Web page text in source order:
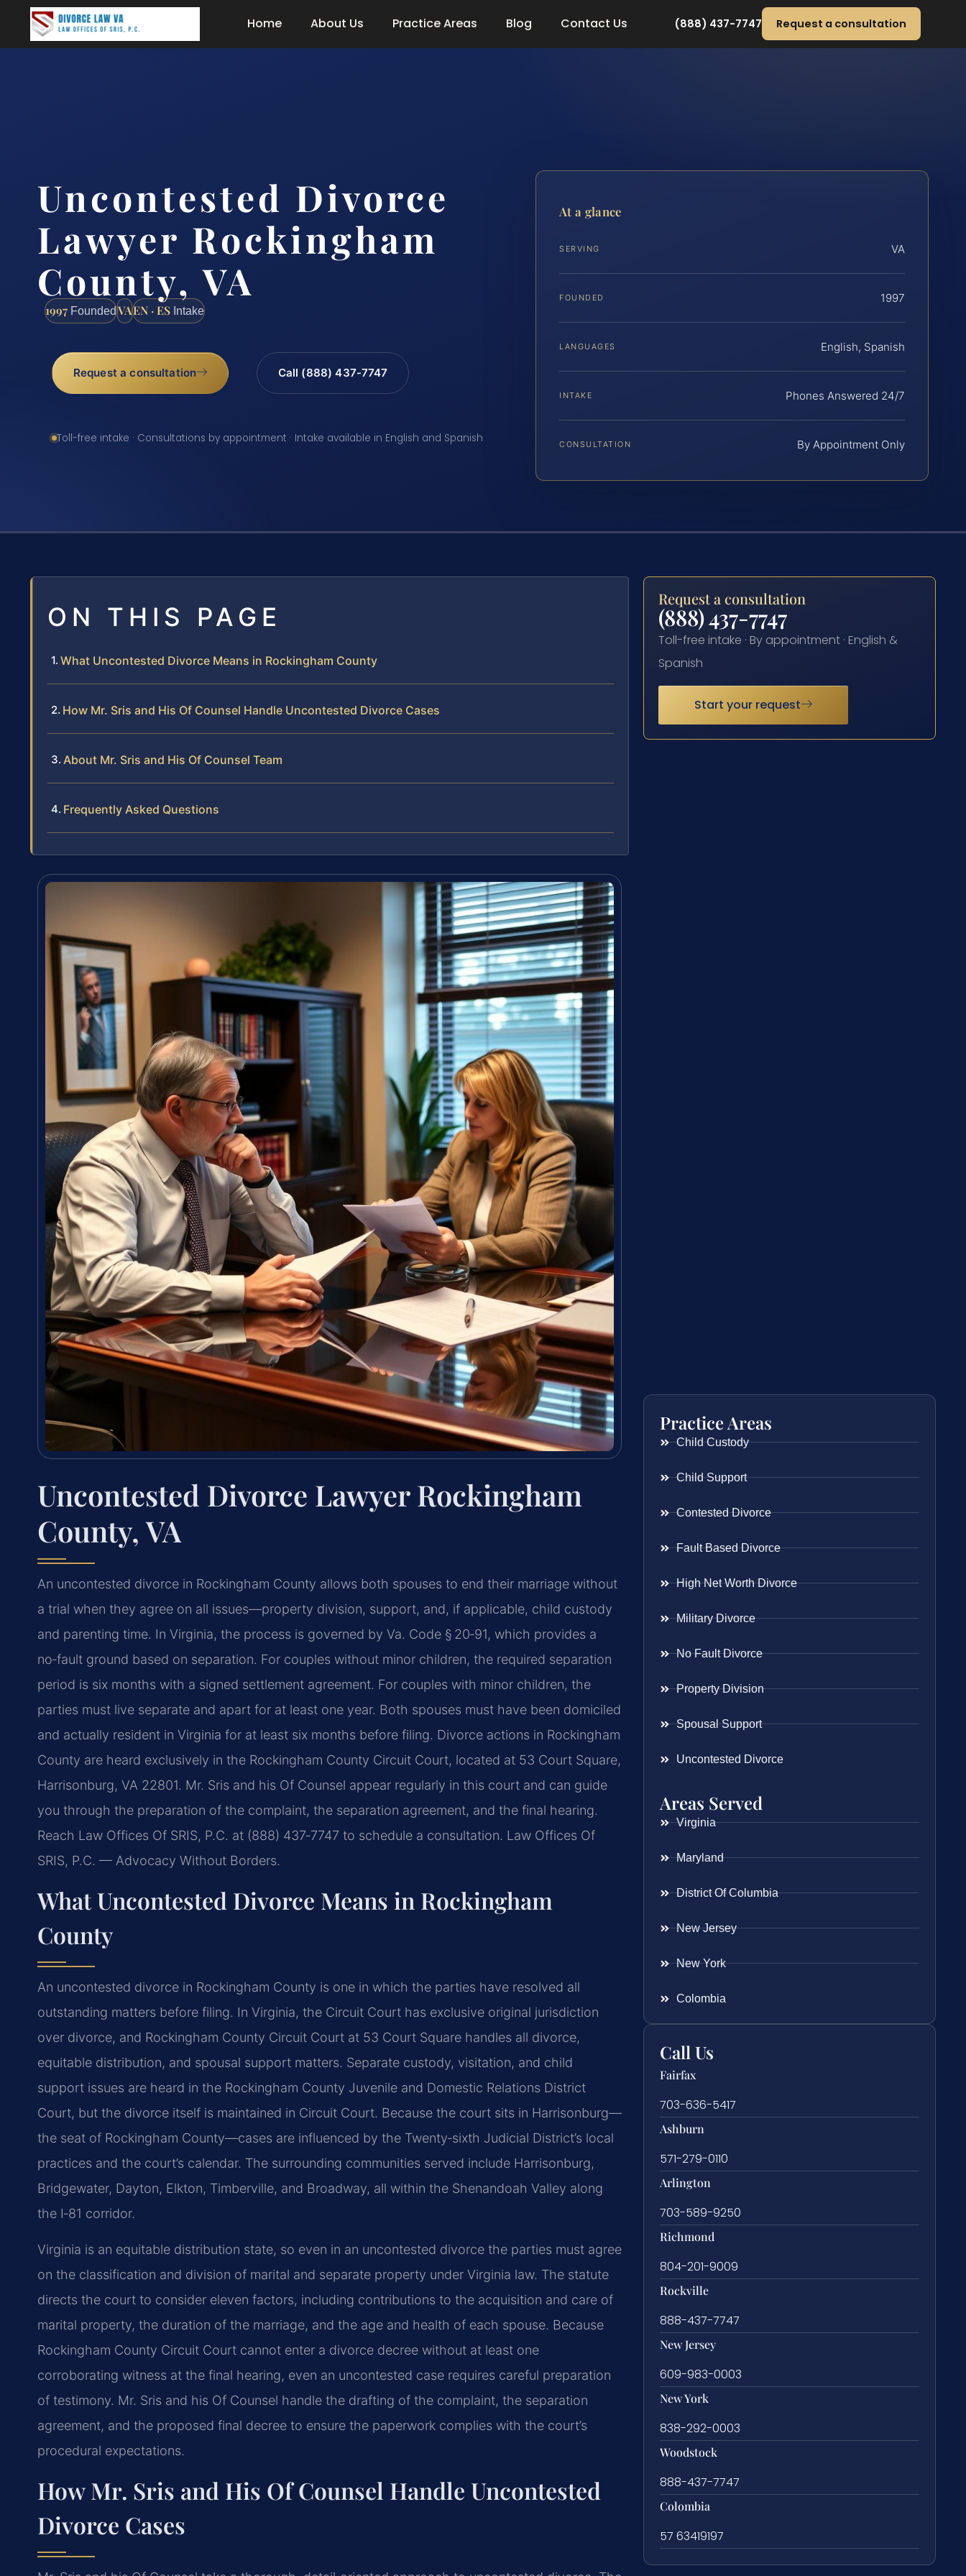
Home About Us Practice Areas Blog Contact Us (888) 437-7747 Request a consultation
Uncontested Divorce
Lawyer Rockingham
County, VA
1997 FoundedVAEN · ES Intake
Request a consultation Call (888) 437-7747
Toll-free intake · Consultations by appointment · Intake available in English and Spanish
At a glance
SERVING VA
FOUNDED 1997
LANGUAGES English, Spanish
INTAKE Phones Answered 24/7
CONSULTATION By Appointment Only
ON THIS PAGE
What Uncontested Divorce Means in Rockingham County
How Mr. Sris and His Of Counsel Handle Uncontested Divorce Cases
About Mr. Sris and His Of Counsel Team
Frequently Asked Questions
Uncontested Divorce Lawyer Rockingham
County, VA
An uncontested divorce in Rockingham County allows both spouses to end their marriage without
a trial when they agree on all issues—property division, support, and, if applicable, child custody
and parenting time. In Virginia, the process is governed by Va. Code § 20‑91, which provides a
no‑fault ground based on separation. For couples without minor children, the required separation
period is six months with a signed settlement agreement. For couples with minor children, the
parties must live separate and apart for at least one year. Both spouses must have been domiciled
and actually resident in Virginia for at least six months before filing. Divorce actions in Rockingham
County are heard exclusively in the Rockingham County Circuit Court, located at 53 Court Square,
Harrisonburg, VA 22801. Mr. Sris and his Of Counsel appear regularly in this court and can guide
you through the preparation of the complaint, the separation agreement, and the final hearing.
Reach Law Offices Of SRIS, P.C. at (888) 437‑7747 to schedule a consultation. Law Offices Of
SRIS, P.C. — Advocacy Without Borders.
What Uncontested Divorce Means in Rockingham
County
An uncontested divorce in Rockingham County is one in which the parties have resolved all
outstanding matters before filing. In Virginia, the Circuit Court has exclusive original jurisdiction
over divorce, and Rockingham County Circuit Court at 53 Court Square handles all divorce,
equitable distribution, and spousal support matters. Separate custody, visitation, and child
support issues are heard in the Rockingham County Juvenile and Domestic Relations District
Court, but the divorce itself is maintained in Circuit Court. Because the court sits in Harrisonburg—
the seat of Rockingham County—cases are influenced by the Twenty‑sixth Judicial District’s local
practices and the court’s calendar. The surrounding communities served include Harrisonburg,
Bridgewater, Dayton, Elkton, Timberville, and Broadway, all within the Shenandoah Valley along
the I‑81 corridor.
Virginia is an equitable distribution state, so even in an uncontested divorce the parties must agree
on the classification and division of marital and separate property under Virginia law. The statute
directs the court to consider eleven factors, including contributions to the acquisition and care of
marital property, the duration of the marriage, and the age and health of each spouse. Because
Rockingham County Circuit Court cannot enter a divorce decree without at least one
corroborating witness at the final hearing, even an uncontested case requires careful preparation
of testimony. Mr. Sris and his Of Counsel handle the drafting of the complaint, the separation
agreement, and the proposed final decree to ensure the paperwork complies with the court’s
procedural expectations.
How Mr. Sris and His Of Counsel Handle Uncontested
Divorce Cases
Request a consultation
(888) 437-7747
Toll-free intake · By appointment · English &
Spanish
Start your request
Practice Areas
Child Custody
Child Support
Contested Divorce
Fault Based Divorce
High Net Worth Divorce
Military Divorce
No Fault Divorce
Property Division
Spousal Support
Uncontested Divorce
Areas Served
Virginia
Maryland
District Of Columbia
New Jersey
New York
Colombia
Call Us
Fairfax
703-636-5417
Ashburn
571-279-0110
Arlington
703-589-9250
Richmond
804-201-9009
Rockville
888-437-7747
New Jersey
609-983-0003
New York
838-292-0003
Woodstock
888-437-7747
Colombia
57 63419197